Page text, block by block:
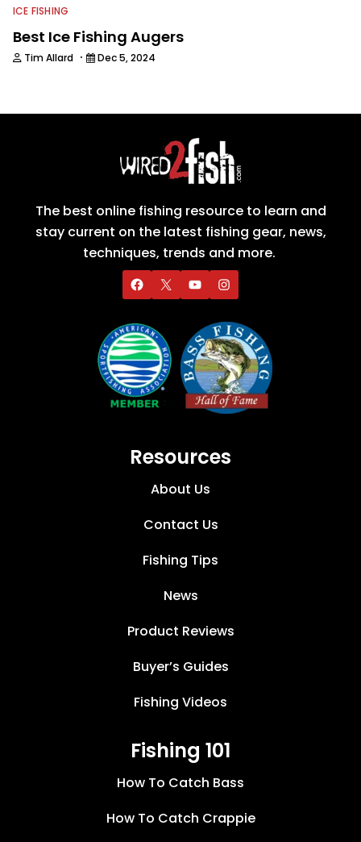
ICE FISHING
Best Ice Fishing Augers
Tim Allard · Dec 5, 2024
The best online fishing resource to learn and
stay current on the latest fishing gear, news,
techniques, trends and more.
Resources
About Us
Contact Us
Fishing Tips
News
Product Reviews
Buyer’s Guides
Fishing Videos
Fishing 101
How To Catch Bass
How To Catch Crappie